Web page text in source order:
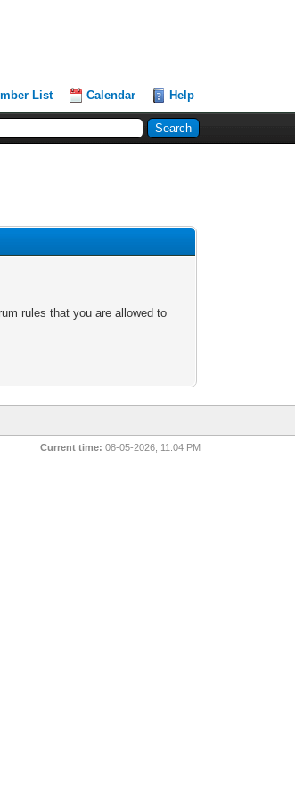
List Calendar Help
rules that you are allowed to
Current time: 08-05-2026, 11:04 PM